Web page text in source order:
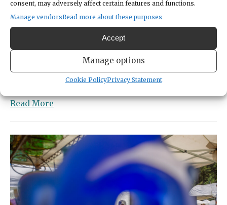
consent, may adversely affect certain features and functions.
Manage vendorsRead more about these purposes
Accept
Manage options
Cookie PolicyPrivacy Statement
entrepreneurs to make their mark at
the market
CHARLEE GLOCK-JACKSON
Kids will take over the Skansie Park pavilion on
July 23 with a mini-market during this week’s
Waterfront Farmers Market.
Read Moreabout
|
Young
entrepreneurs
to
make